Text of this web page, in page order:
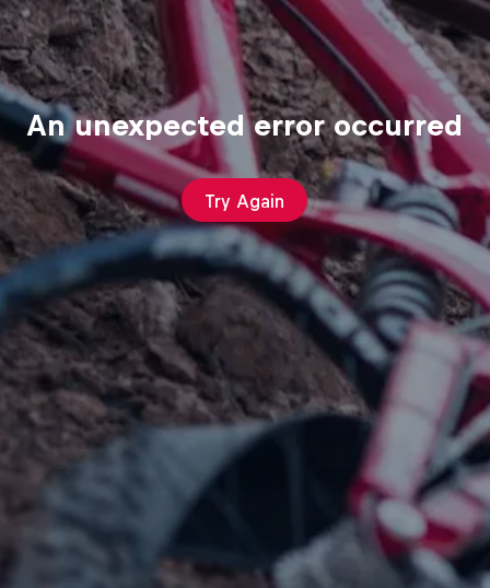
An unexpected error occurred
Try Again